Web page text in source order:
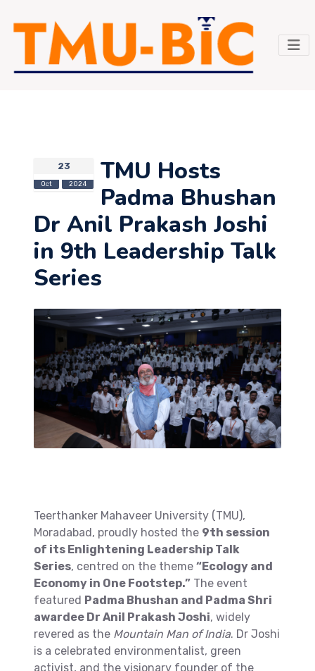
23
Oct 2024
TMU Hosts
Padma Bhushan
Dr Anil Prakash Joshi
in 9th Leadership Talk
Series
Teerthanker Mahaveer University (TMU),
Moradabad, proudly hosted the 9th session
of its Enlightening Leadership Talk
Series, centred on the theme “Ecology and
Economy in One Footstep.” The event
featured Padma Bhushan and Padma Shri
awardee Dr Anil Prakash Joshi, widely
revered as the Mountain Man of India. Dr Joshi
is a celebrated environmentalist, green
activist, and the visionary founder of the